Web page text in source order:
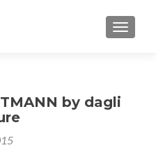
by dagli